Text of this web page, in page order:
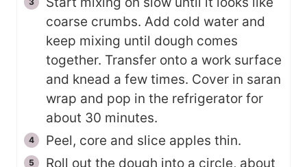
coarse crumbs. Add cold water and
keep mixing until dough comes
together. Transfer onto a work surface
and knead a few times. Cover in saran
wrap and pop in the refrigerator for
about 30 minutes.
Peel, core and slice apples thin.
Roll out the dough into a circle, about